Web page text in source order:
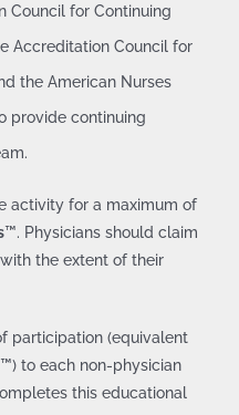
Council for Continuing
Accreditation Council for
the American Nurses
provide continuing
activity for a maximum of
™. Physicians should claim
the extent of their
participation (equivalent
to each non-physician
this educational